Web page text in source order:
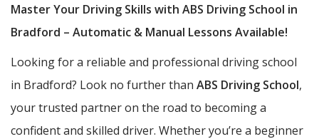
Master Your Driving Skills with ABS Driving School in
Bradford – Automatic & Manual Lessons Available!
Looking for a reliable and professional driving school
in Bradford? Look no further than ABS Driving School,
your trusted partner on the road to becoming a
confident and skilled driver. Whether you’re a beginner